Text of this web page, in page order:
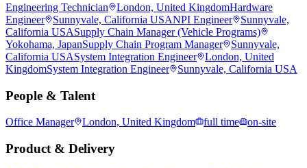
Engineering Technician London, United KingdomHardware
Engineer
Sunnyvale, California USANPI Engineer
Sunnyvale,
California USASupply Chain Manager (Vehicle Programs)
Yokohama, JapanSupply Chain Program Manager
Sunnyvale,
California USASystem Integration Engineer
London, United
KingdomSystem Integration Engineer Sunnyvale, California USA
People & Talent
Office Manager London, United Kingdom full time on-site
Product & Delivery